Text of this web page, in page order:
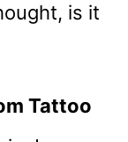
is it
Tattoo